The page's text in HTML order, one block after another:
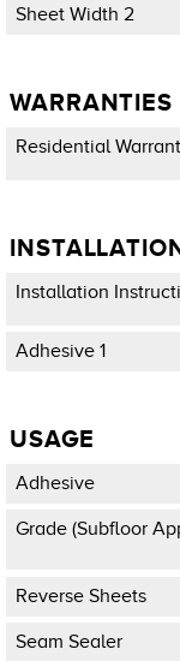
Sheet Width 2
Residential
Installation
Adhesive 1
USAGE
Adhesive
Grade (subfloor
Reverse Sheets
Seam Sealer